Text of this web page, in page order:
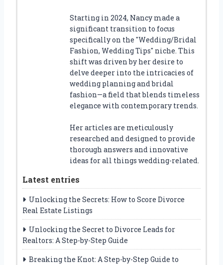
Starting in 2024, Nancy made a
significant transition to focus
specifically on the "Wedding/Bridal
Fashion, Wedding Tips" niche. This
shift was driven by her desire to
delve deeper into the intricacies of
wedding planning and bridal
fashion—a field that blends timeless
elegance with contemporary trends.
Her articles are meticulously
researched and designed to provide
thorough answers and innovative
ideas for all things wedding-related.
Latest entries
Unlocking the Secrets: How to Score Divorce
Real Estate Listings
Unlocking the Secret to Divorce Leads for
Realtors: A Step-by-Step Guide
Breaking the Knot: A Step-by-Step Guide to